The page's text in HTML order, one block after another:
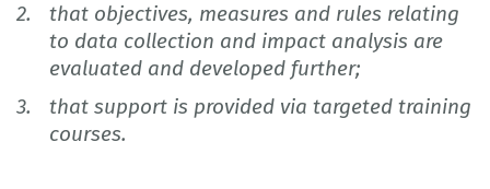
that objectives, measures and rules relating
to data collection and impact analysis are
evaluated and developed further;
that support is provided via targeted training
courses.